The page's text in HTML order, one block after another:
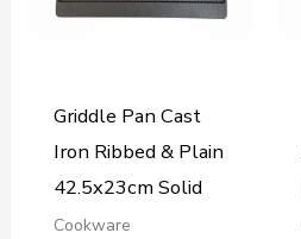
Griddle Pan Cast
Iron Ribbed & Plain
42.5x23cm Solid
Cookware